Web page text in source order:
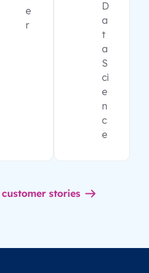
e
r
D
a
t
a
S
ci
e
n
c
e
stories